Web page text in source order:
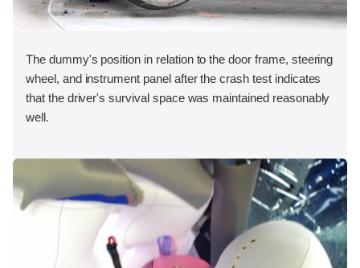
The dummy's position in relation to the door frame, steering
wheel, and instrument panel after the crash test indicates
that the driver's survival space was maintained reasonably
well.